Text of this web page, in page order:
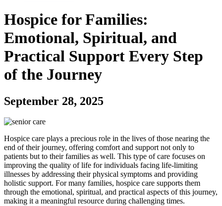
Hospice for Families:
Emotional, Spiritual, and
Practical Support Every Step
of the Journey
September 28, 2025
Hospice care plays a precious role in the lives of those nearing the
end of their journey, offering comfort and support not only to
patients but to their families as well. This type of care focuses on
improving the quality of life for individuals facing life-limiting
illnesses by addressing their physical symptoms and providing
holistic support. For many families, hospice care supports them
through the emotional, spiritual, and practical aspects of this journey,
making it a meaningful resource during challenging times.